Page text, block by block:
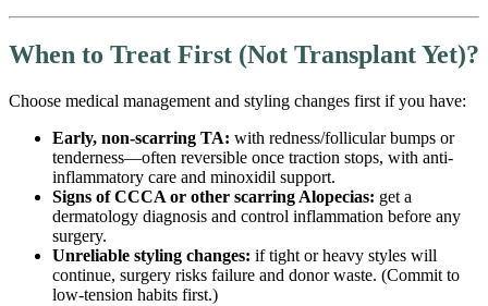
When to Treat First (Not Transplant Yet)?
Choose medical management and styling changes first if you have:
Early, non-scarring TA: with redness/follicular bumps or
tenderness—often reversible once traction stops, with anti-
inflammatory care and minoxidil support.
Signs of CCCA or other scarring Alopecias: get a
dermatology diagnosis and control inflammation before any
surgery.
Unreliable styling changes: if tight or heavy styles will
continue, surgery risks failure and donor waste. (Commit to
low-tension habits first.)